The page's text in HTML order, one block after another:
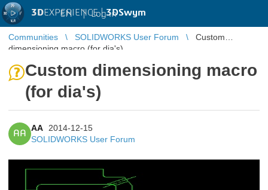
3DEXPERIENCE |3DSwym
EN | Log in
Communities SOLIDWORKS User Forum
Custom
dimensioning macro (for dia's)
Custom dimensioning macro
(for dia's)
AA
AA
2014-12-15
SOLIDWORKS User Forum